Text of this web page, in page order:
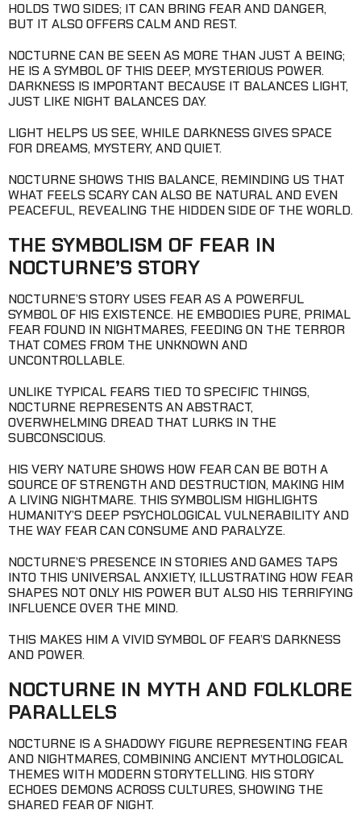
HOLDS TWO SIDES; IT CAN BRING FEAR AND DANGER,
BUT IT ALSO OFFERS CALM AND REST.
NOCTURNE CAN BE SEEN AS MORE THAN JUST A BEING;
HE IS A SYMBOL OF THIS DEEP, MYSTERIOUS POWER.
DARKNESS IS IMPORTANT BECAUSE IT BALANCES LIGHT,
JUST LIKE NIGHT BALANCES DAY.
LIGHT HELPS US SEE, WHILE DARKNESS GIVES SPACE
FOR DREAMS, MYSTERY, AND QUIET.
NOCTURNE SHOWS THIS BALANCE, REMINDING US THAT
WHAT FEELS SCARY CAN ALSO BE NATURAL AND EVEN
PEACEFUL, REVEALING THE HIDDEN SIDE OF THE WORLD.
THE SYMBOLISM OF FEAR IN
NOCTURNE’S STORY
NOCTURNE’S STORY USES FEAR AS A POWERFUL
SYMBOL OF HIS EXISTENCE. HE EMBODIES PURE, PRIMAL
FEAR FOUND IN NIGHTMARES, FEEDING ON THE TERROR
THAT COMES FROM THE UNKNOWN AND
UNCONTROLLABLE.
UNLIKE TYPICAL FEARS TIED TO SPECIFIC THINGS,
NOCTURNE REPRESENTS AN ABSTRACT,
OVERWHELMING DREAD THAT LURKS IN THE
SUBCONSCIOUS.
HIS VERY NATURE SHOWS HOW FEAR CAN BE BOTH A
SOURCE OF STRENGTH AND DESTRUCTION, MAKING HIM
A LIVING NIGHTMARE. THIS SYMBOLISM HIGHLIGHTS
HUMANITY’S DEEP PSYCHOLOGICAL VULNERABILITY AND
THE WAY FEAR CAN CONSUME AND PARALYZE.
NOCTURNE’S PRESENCE IN STORIES AND GAMES TAPS
INTO THIS UNIVERSAL ANXIETY, ILLUSTRATING HOW FEAR
SHAPES NOT ONLY HIS POWER BUT ALSO HIS TERRIFYING
INFLUENCE OVER THE MIND.
THIS MAKES HIM A VIVID SYMBOL OF FEAR’S DARKNESS
AND POWER.
NOCTURNE IN MYTH AND FOLKLORE
PARALLELS
NOCTURNE IS A SHADOWY FIGURE REPRESENTING FEAR
AND NIGHTMARES, COMBINING ANCIENT MYTHOLOGICAL
THEMES WITH MODERN STORYTELLING. HIS STORY
ECHOES DEMONS ACROSS CULTURES, SHOWING THE
SHARED FEAR OF NIGHT.